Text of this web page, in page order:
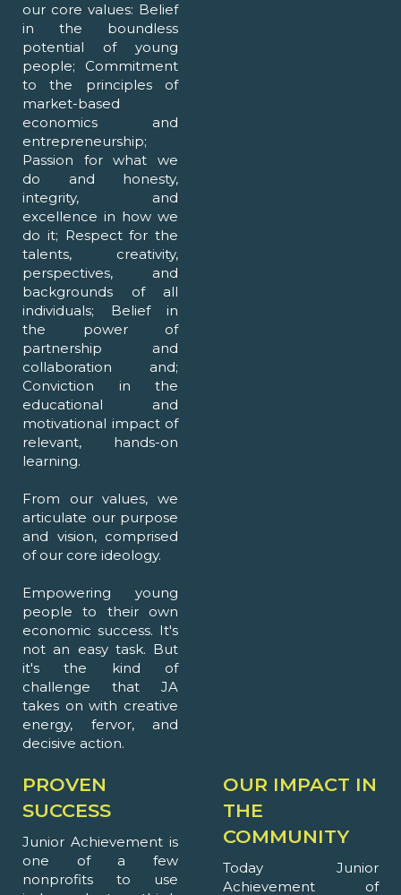
our core values: Belief
in the boundless
potential of young
people; Commitment
to the principles of
market-based
economics and
entrepreneurship;
Passion for what we
do and honesty,
integrity, and
excellence in how we
do it; Respect for the
talents, creativity,
perspectives, and
backgrounds of all
individuals; Belief in
the power of
partnership and
collaboration and;
Conviction in the
educational and
motivational impact of
relevant, hands-on
learning.
From our values, we
articulate our purpose
and vision, comprised
of our core ideology.
Empowering young
people to their own
economic success. It's
not an easy task. But
it's the kind of
challenge that JA
takes on with creative
energy, fervor, and
decisive action.
PROVEN
SUCCESS
Junior Achievement is
one of a few
nonprofits to use
OUR IMPACT IN
THE
COMMUNITY
Today Junior
Achievement of